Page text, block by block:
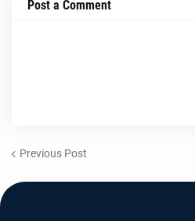
Post a Comment
Previous Post